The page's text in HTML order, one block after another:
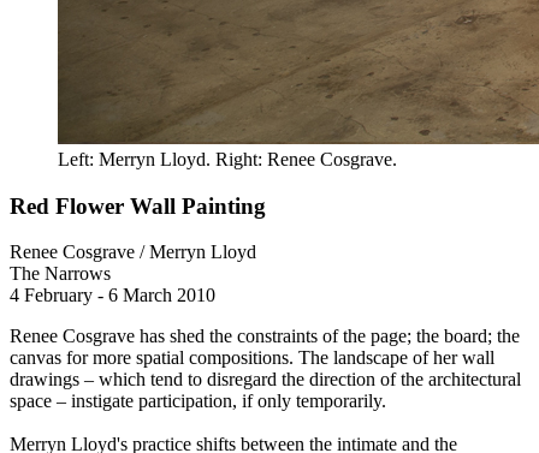
Left: Merryn Lloyd. Right: Renee Cosgrave.
Red Flower Wall Painting
Renee Cosgrave / Merryn Lloyd
The Narrows
4 February - 6 March 2010
Renee Cosgrave has shed the constraints of the page; the board; the
canvas for more spatial compositions. The landscape of her wall
drawings – which tend to disregard the direction of the architectural
space – instigate participation, if only temporarily.
Merryn Lloyd's practice shifts between the intimate and the